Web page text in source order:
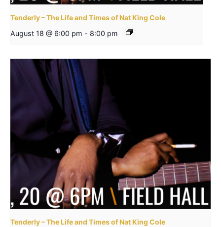
Tenderly – The Life and Times of Nat King Cole
August 18 @ 6:00 pm - 8:00 pm
Tenderly – The Life and Times of Nat King Cole